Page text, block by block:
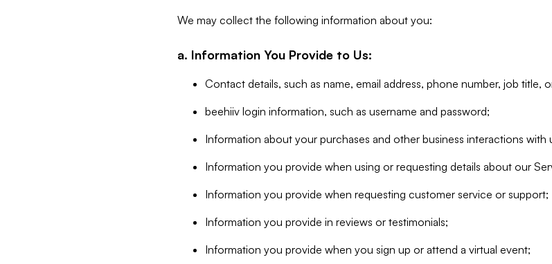
We may collect the following information about you:
a. Information You Provide to Us:
Contact details, such as name, email address, phone number, job title,
beehiiv login information, such as username and password;
Information about your purchases and other business interactions with
Information you provide when using or requesting details about our
Information you provide when requesting customer service or support;
Information you provide in reviews or testimonials;
Information you provide when you sign up or attend a virtual event;